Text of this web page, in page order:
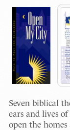
Seven biblical
ears and lives
open the